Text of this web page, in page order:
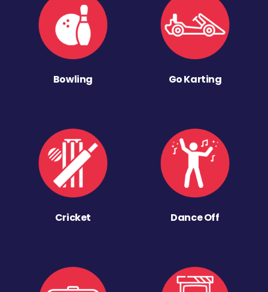
Bowling Go Karting
Cricket Dance Off